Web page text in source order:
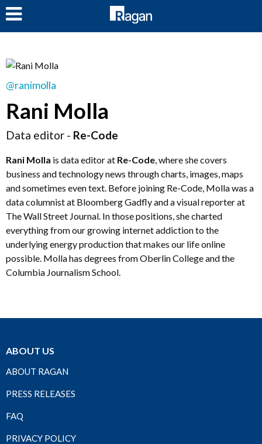
@ranimolla
Rani Molla
Data editor - Re-Code
Rani Molla is data editor at Re-Code , where she covers
business and technology news through charts, images, maps
and sometimes even text. Before joining Re-Code, Molla was a
data columnist at Bloomberg Gadfly and a visual reporter at
The Wall Street Journal. In those positions, she charted
everything from our growing internet addiction to the
underlying energy production that makes our life online
possible. Molla has degrees from Oberlin College and the
Columbia Journalism School.
ABOUT US
ABOUT RAGAN
PRESS RELEASES
FAQ
PRIVACY POLICY